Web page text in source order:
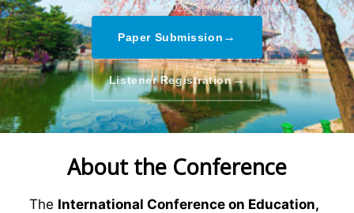
20th Jan - 21st Jan 2026, Seoul,South Korea
Paper Submission →
Listener Registration→
About the Conference
The International Conference on Education,